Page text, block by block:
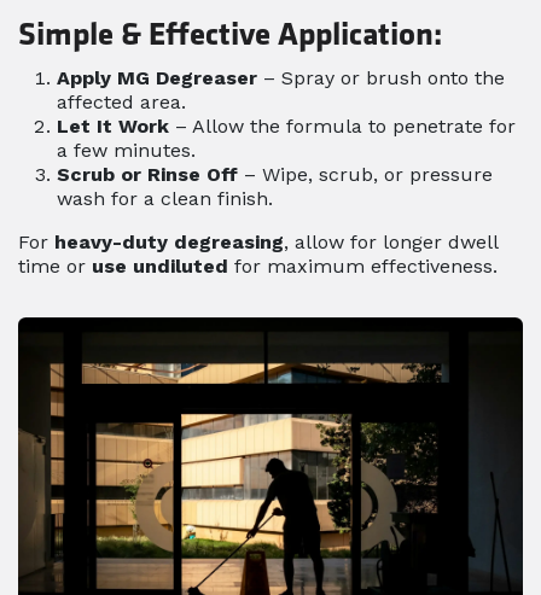
Simple & Effective Application:
Apply MG Degreaser – Spray or brush onto the
affected area.
Let It Work – Allow the formula to penetrate for
a few minutes.
Scrub or Rinse Off – Wipe, scrub, or pressure
wash for a clean finish.
For heavy-duty degreasing, allow for longer dwell
time or use undiluted for maximum effectiveness.